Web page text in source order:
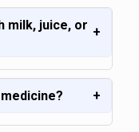
milk, juice, or +
+